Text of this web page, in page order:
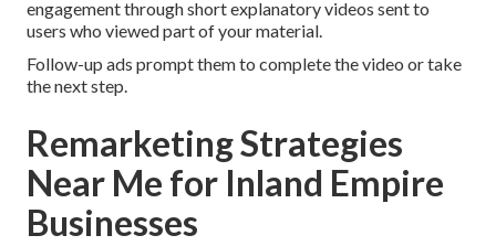
engagement through short explanatory videos sent to
users who viewed part of your material.
Follow-up ads prompt them to complete the video or take
the next step.
Remarketing Strategies
Near Me for Inland Empire
Businesses